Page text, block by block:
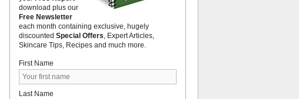
download plus our
Free Newsletter
each month containing exclusive, hugely
discounted Special Offers , Expert Articles,
Skincare Tips, Recipes and much more.
First Name
Last Name